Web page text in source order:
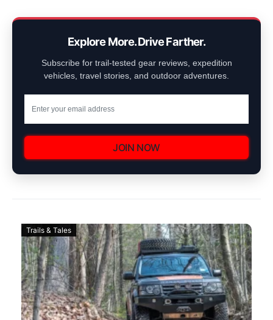
Explore More. Drive Farther.
Subscribe for trail-tested gear reviews, expedition
vehicles, travel stories, and outdoor adventures.
JOIN NOW
Trails & Tales